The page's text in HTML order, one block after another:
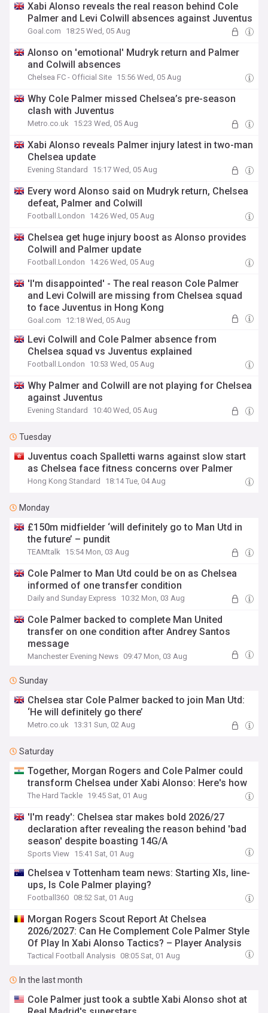
Xabi Alonso reveals the real reason behind Cole
Palmer and Levi Colwill absences against Juventus
Goal.com 18:25 Wed, 05 Aug
Alonso on 'emotional' Mudryk return and Palmer
and Colwill absences
Chelsea FC - Official Site 15:56 Wed, 05 Aug
Why Cole Palmer missed Chelsea’s pre-season
clash with Juventus
Metro.co.uk 15:23 Wed, 05 Aug
Xabi Alonso reveals Palmer injury latest in two-man
Chelsea update
Evening Standard 15:17 Wed, 05 Aug
Every word Alonso said on Mudryk return, Chelsea
defeat, Palmer and Colwill
Football.London 14:26 Wed, 05 Aug
Chelsea get huge injury boost as Alonso provides
Colwill and Palmer update
Football.London 14:26 Wed, 05 Aug
'I'm disappointed' - The real reason Cole Palmer
and Levi Colwill are missing from Chelsea squad
to face Juventus in Hong Kong
Goal.com 12:18 Wed, 05 Aug
Levi Colwill and Cole Palmer absence from
Chelsea squad vs Juventus explained
Football.London 10:53 Wed, 05 Aug
Why Palmer and Colwill are not playing for Chelsea
against Juventus
Evening Standard 10:40 Wed, 05 Aug
Tuesday
Juventus coach Spalletti warns against slow start
as Chelsea face fitness concerns over Palmer
Hong Kong Standard 18:14 Tue, 04 Aug
Monday
£150m midfielder ‘will definitely go to Man Utd in
the future’ – pundit
TEAMtalk 15:54 Mon, 03 Aug
Cole Palmer to Man Utd could be on as Chelsea
informed of one transfer condition
Daily and Sunday Express 10:32 Mon, 03 Aug
Cole Palmer backed to complete Man United
transfer on one condition after Andrey Santos
message
Manchester Evening News 09:47 Mon, 03 Aug
Sunday
Chelsea star Cole Palmer backed to join Man Utd:
‘He will definitely go there’
Metro.co.uk 13:31 Sun, 02 Aug
Saturday
Together, Morgan Rogers and Cole Palmer could
transform Chelsea under Xabi Alonso: Here's how
The Hard Tackle 19:45 Sat, 01 Aug
'I'm ready': Chelsea star makes bold 2026/27
declaration after revealing the reason behind 'bad
season' despite boasting 14G/A
Sports View 15:41 Sat, 01 Aug
Chelsea v Tottenham team news: Starting XIs, line-
ups, Is Cole Palmer playing?
Football360 08:52 Sat, 01 Aug
Morgan Rogers Scout Report At Chelsea
2026/2027: Can He Complement Cole Palmer Style
Of Play In Xabi Alonso Tactics? – Player Analysis
Tactical Football Analysis 08:05 Sat, 01 Aug
In the last month
Cole Palmer just took a subtle Xabi Alonso shot at